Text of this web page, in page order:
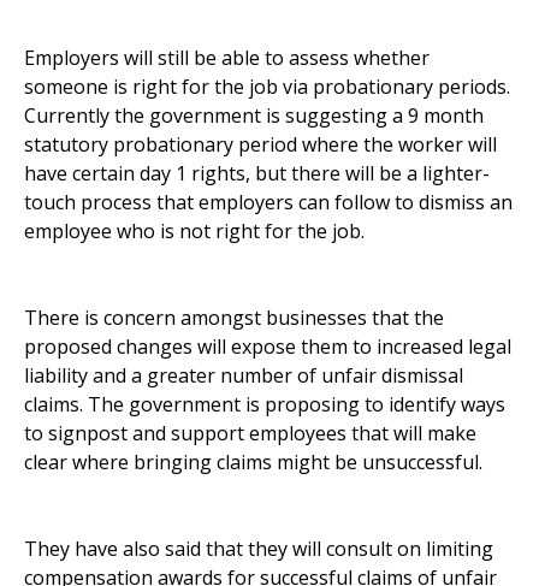
Employers will still be able to assess whether
someone is right for the job via probationary periods.
Currently the government is suggesting a 9 month
statutory probationary period where the worker will
have certain day 1 rights, but there will be a lighter-
touch process that employers can follow to dismiss an
employee who is not right for the job.
There is concern amongst businesses that the
proposed changes will expose them to increased legal
liability and a greater number of unfair dismissal
claims. The government is proposing to identify ways
to signpost and support employees that will make
clear where bringing claims might be unsuccessful.
They have also said that they will consult on limiting
compensation awards for successful claims of unfair